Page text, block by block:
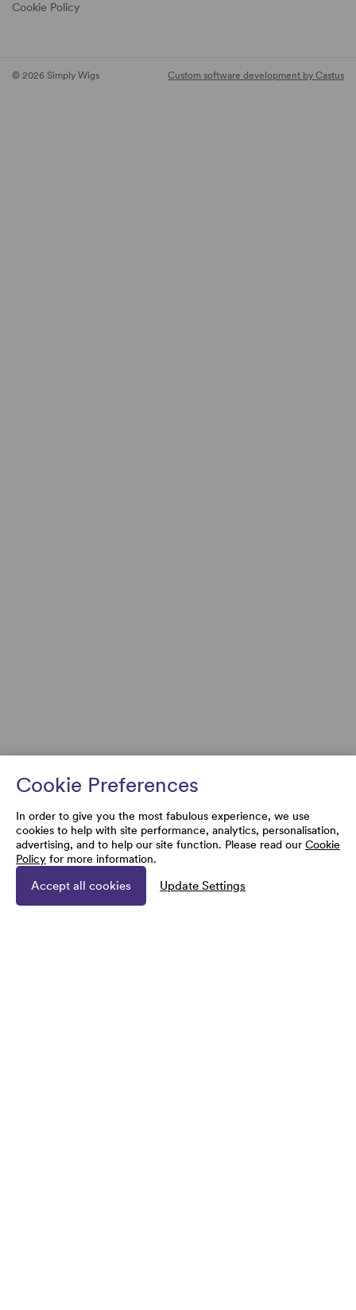
Cookie Policy
© 2026 Simply Wigs Custom software development by Castus
Cookie Preferences
In order to give you the most fabulous experience, we use
cookies to help with site performance, analytics, personalisation,
advertising, and to help our site function. Please read our Cookie
Policy for more information.
Accept all cookies Update Settings